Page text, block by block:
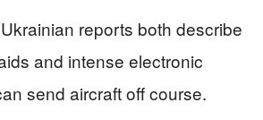
reports both describe
and intense electronic
send aircraft off course.